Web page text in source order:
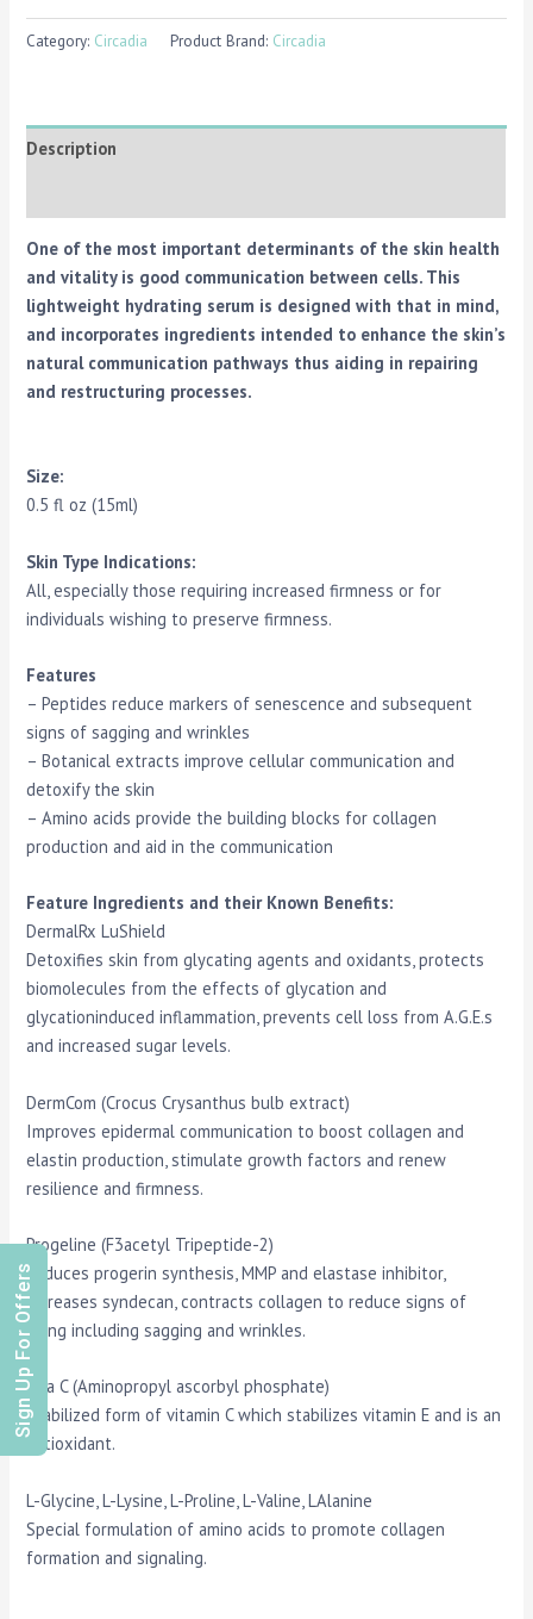
Category: Circadia Product Brand: Circadia
Description
One of the most important determinants of the skin health
and vitality is good communication between cells. This
lightweight hydrating serum is designed with that in mind,
and incorporates ingredients intended to enhance the skin’s
natural communication pathways thus aiding in repairing
and restructuring processes.
Size:
0.5 fl oz (15ml)
Skin Type Indications:
All, especially those requiring increased firmness or for
individuals wishing to preserve firmness.
Features
– Peptides reduce markers of senescence and subsequent
signs of sagging and wrinkles
– Botanical extracts improve cellular communication and
detoxify the skin
– Amino acids provide the building blocks for collagen
production and aid in the communication
Feature Ingredients and their Known Benefits:
DermalRx LuShield
Detoxifies skin from glycating agents and oxidants, protects
biomolecules from the effects of glycation and
glycationinduced inflammation, prevents cell loss from A.G.E.s
and increased sugar levels.
DermCom (Crocus Crysanthus bulb extract)
Improves epidermal communication to boost collagen and
elastin production, stimulate growth factors and renew
resilience and firmness.
Progeline (F3acetyl Tripeptide-2)
Reduces progerin synthesis, MMP and elastase inhibitor,
increases syndecan, contracts collagen to reduce signs of
aging including sagging and wrinkles.
Vita C (Aminopropyl ascorbyl phosphate)
Stabilized form of vitamin C which stabilizes vitamin E and is an
antioxidant.
L-Glycine, L-Lysine, L-Proline, L-Valine, LAlanine
Special formulation of amino acids to promote collagen
formation and signaling.
Sign Up For Offers